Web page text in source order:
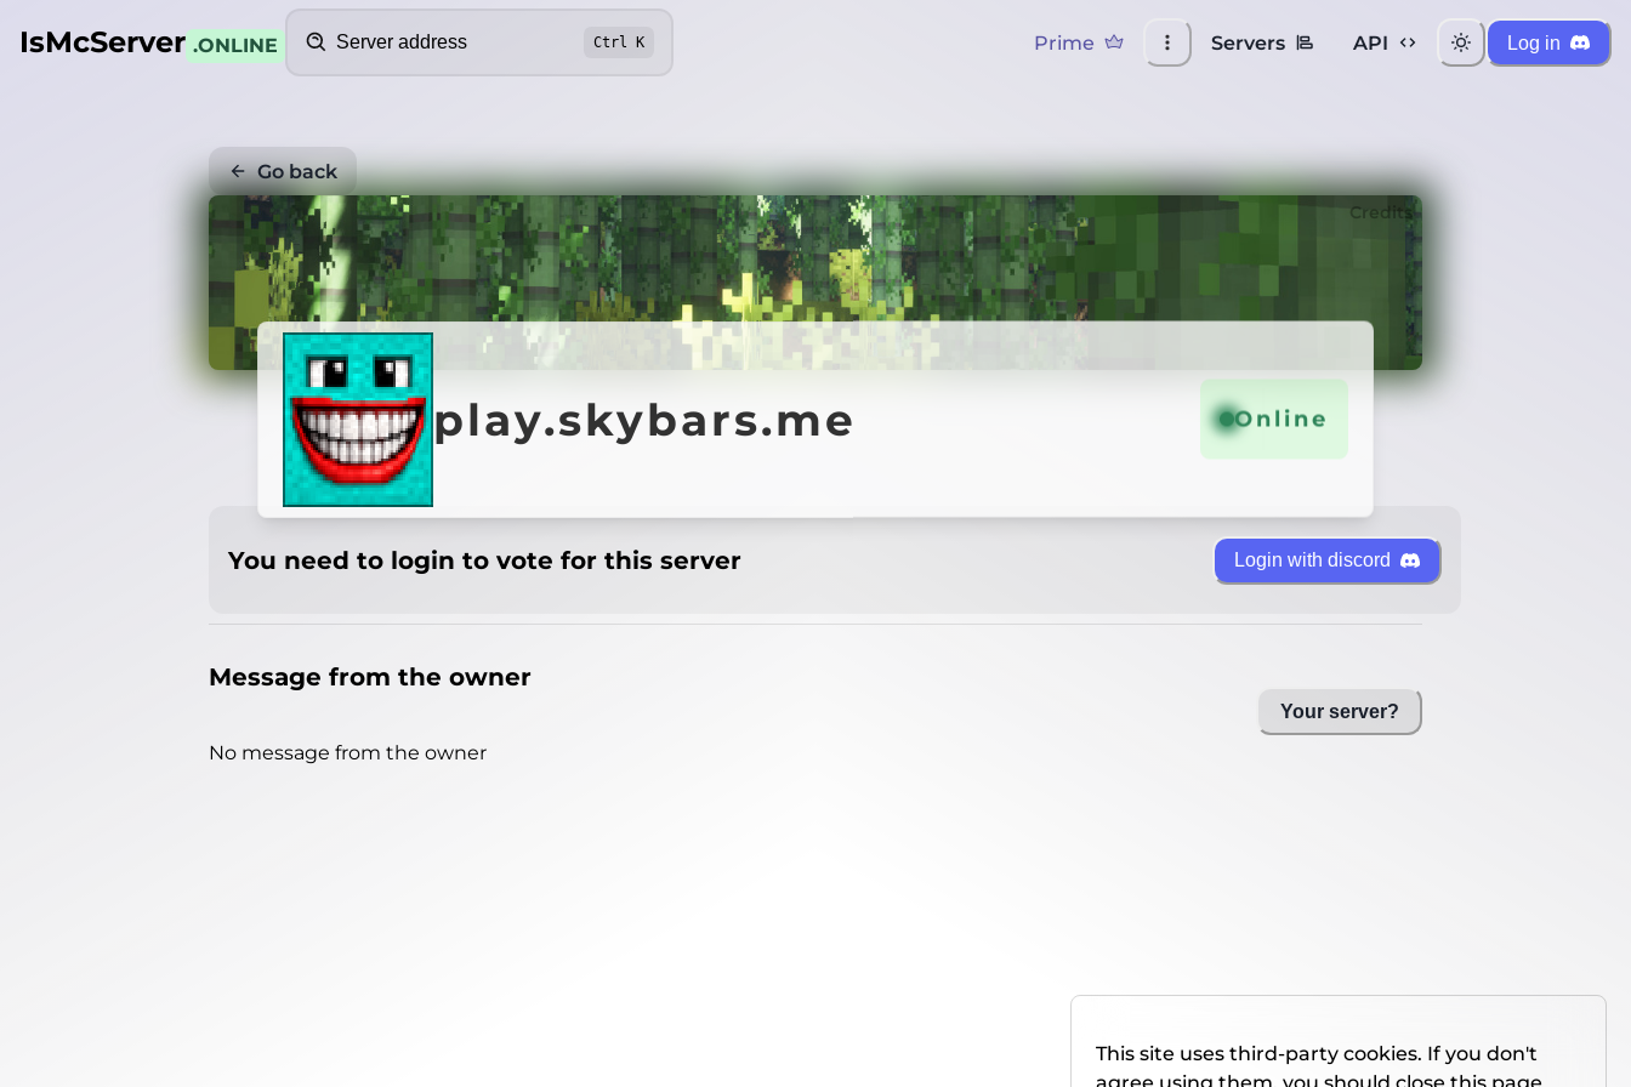
IsMcServer .ONLINE Ctrl K Prime Servers API Log in
Go back
Credits
play.skybars.me Online
You need to login to vote for this server Login with discord
Message from the owner
No message from the owner
Your server?
This site uses third-party cookies. If you don't